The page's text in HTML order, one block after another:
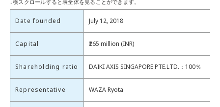
Date founded July 12, 2018
Capital ₹265 million (INR)
Shareholding ratio DAIKI AXIS SINGAPORE PTE.LTD.：100％
Representative WAZA Ryota